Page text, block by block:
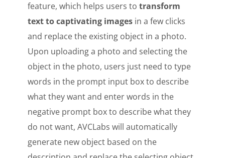
feature, which helps users to transform
text to captivating images in a few clicks
and replace the existing object in a photo.
Upon uploading a photo and selecting the
object in the photo, users just need to type
words in the prompt input box to describe
what they want and enter words in the
negative prompt box to describe what they
do not want, AVCLabs will automatically
generate new object based on the